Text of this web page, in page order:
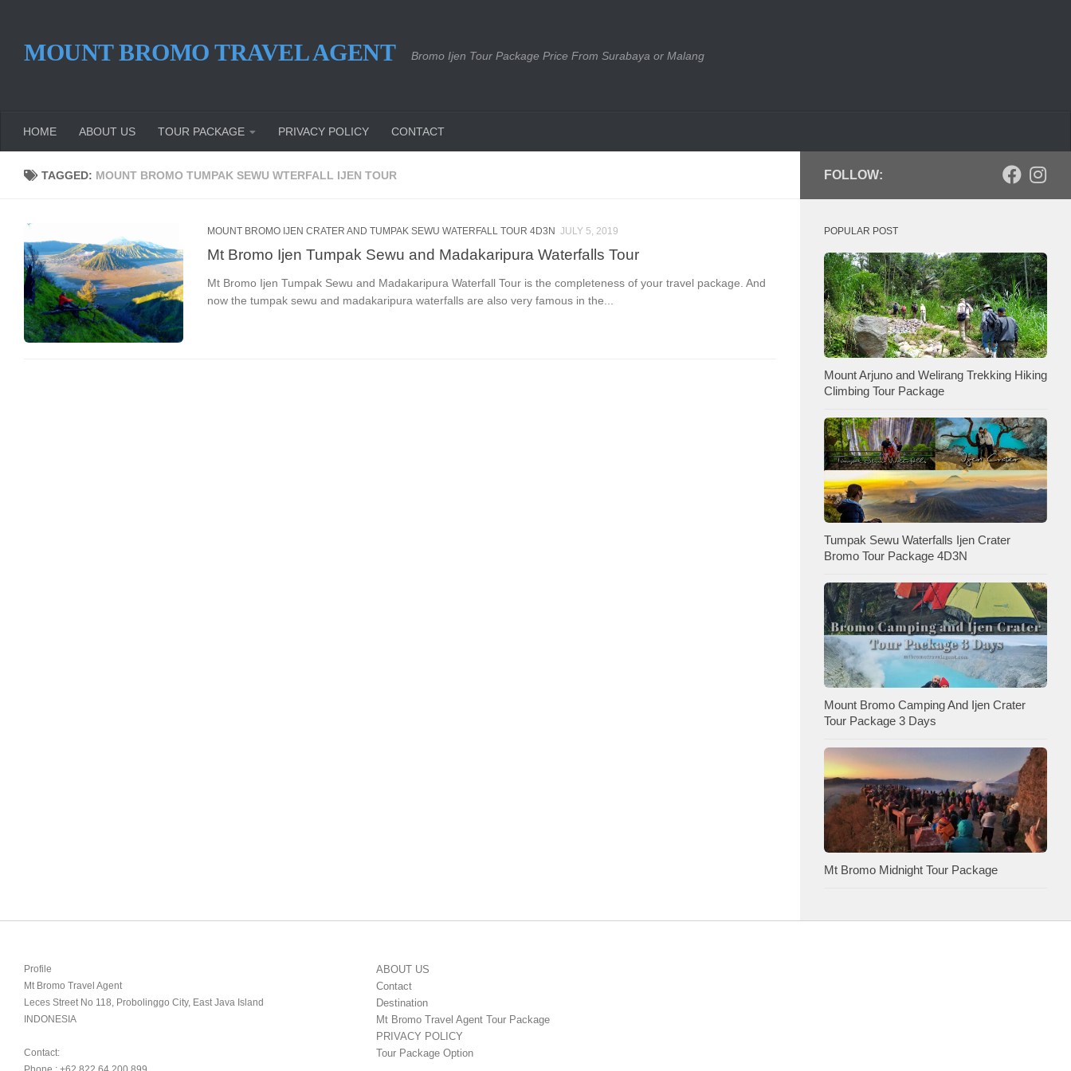
MOUNT BROMO TRAVEL AGENT Bromo Ijen Tour Package Price From Surabaya or Malang
HOME ABOUT US TOUR PACKAGE PRIVACY POLICY CONTACT
TAGGED: MOUNT BROMO TUMPAK SEWU WTERFALL IJEN TOUR
MOUNT BROMO IJEN CRATER AND TUMPAK SEWU WATERFALL TOUR 4D3N JULY 5, 2019
Mt Bromo Ijen Tumpak Sewu and Madakaripura Waterfalls Tour
Mt Bromo Ijen Tumpak Sewu and Madakaripura Waterfall Tour is the completeness of your travel package. And
now the tumpak sewu and madakaripura waterfalls are also very famous in the...
FOLLOW:
POPULAR POST
Mount Arjuno and Welirang Trekking Hiking
Climbing Tour Package
Tumpak Sewu Waterfalls Ijen Crater
Bromo Tour Package 4D3N
Mount Bromo Camping And Ijen Crater
Tour Package 3 Days
Mt Bromo Midnight Tour Package
Profile
Mt Bromo Travel Agent
Leces Street No 118, Probolinggo City, East Java Island
INDONESIA
Contact:
ABOUT US
Contact
Destination
Mt Bromo Travel Agent Tour Package
PRIVACY POLICY
Tour Package Option